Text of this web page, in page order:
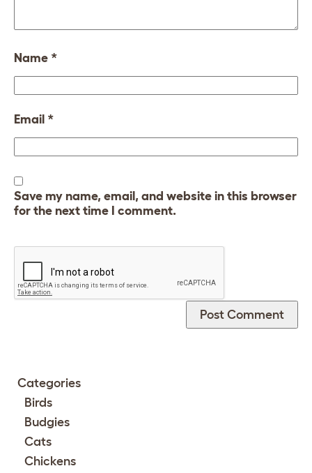
Name *
Email *
Save my name, email, and website in this browser
for the next time I comment.
Categories
Birds
Budgies
Cats
Chickens